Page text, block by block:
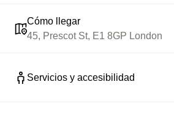
Cómo llegar
45, Prescot St, E1 8GP London
Servicios y accesibilidad